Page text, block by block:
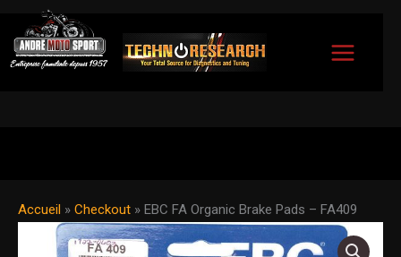
Skip
Accueil » Checkout » EBC FA Organic Brake Pads – FA409